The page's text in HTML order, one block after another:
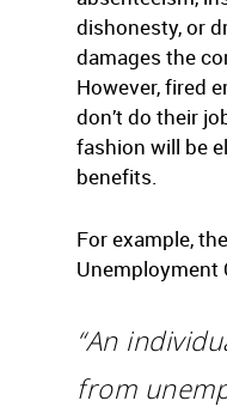
dishonesty, or
damages the
However, fired
don’t do their
fashion will be
benefits.
For example,
Unemployment
“An
from